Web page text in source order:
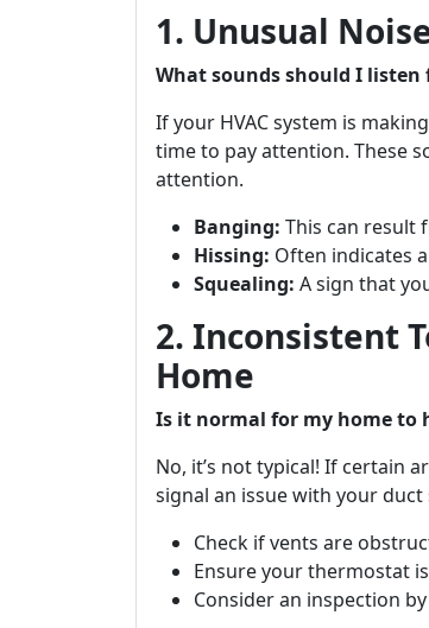
1. Unusual
What sounds should I listen
If your HVAC system is
time to pay attention. These
attention.
Banging: This can result
Hissing: Often indicates
Squealing: A sign that
2. Inconsistent
Home
Is it normal for my home to
No, it’s not typical! If certain
signal an issue with your
Check if vents are
Ensure your thermostat
Consider an inspection